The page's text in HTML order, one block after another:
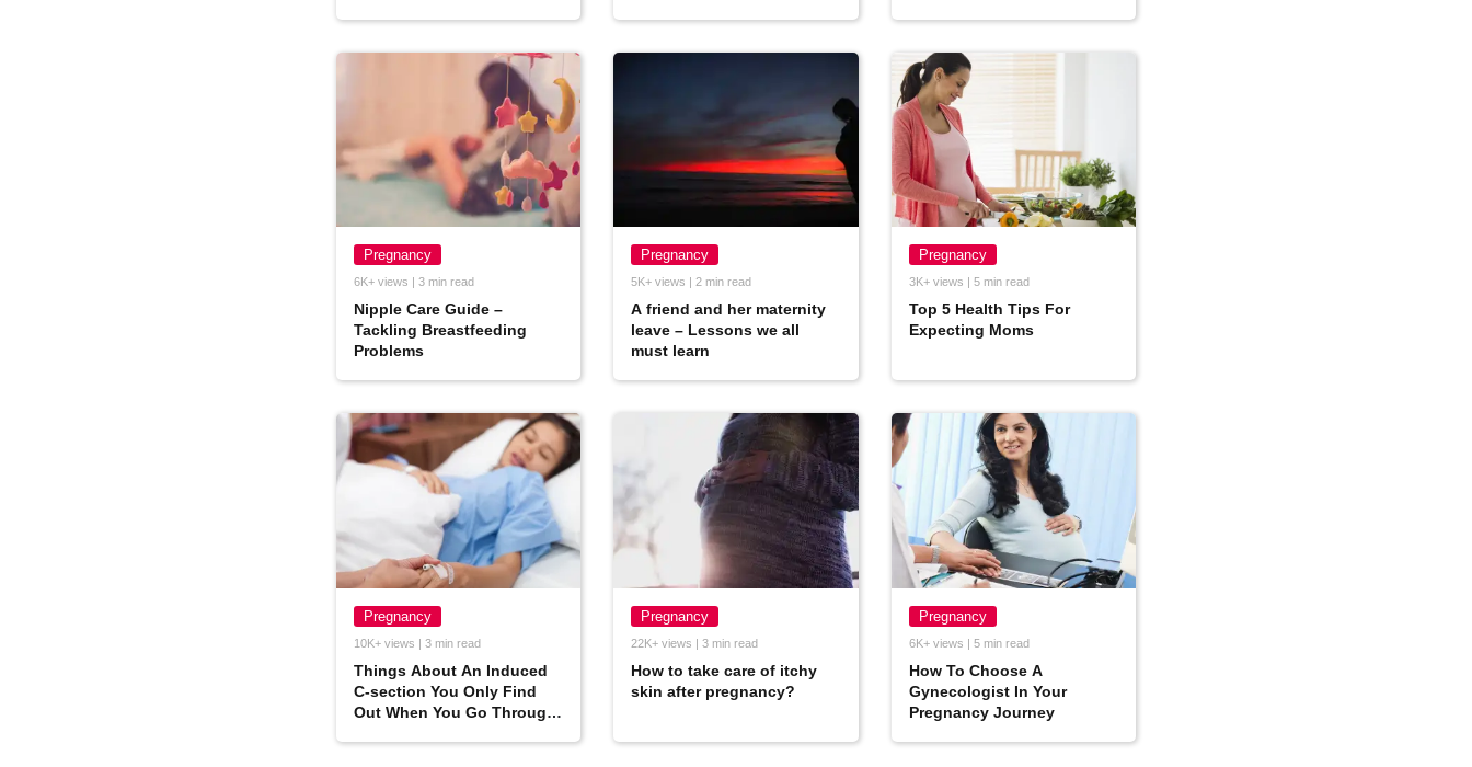
Pregnancy
6K+ views | 3 min read
Nipple Care Guide –
Tackling Breastfeeding
Problems
Pregnancy
5K+ views | 2 min read
A friend and her maternity
leave – Lessons we all
must learn
Pregnancy
3K+ views | 5 min read
Top 5 Health Tips For
Expecting Moms
Pregnancy
10K+ views | 3 min read
Things About An Induced
C-section You Only Find
Out When You Go Through
Pregnancy
22K+ views | 3 min read
How to take care of itchy
skin after pregnancy?
Pregnancy
6K+ views | 5 min read
How To Choose A
Gynecologist In Your
Pregnancy Journey